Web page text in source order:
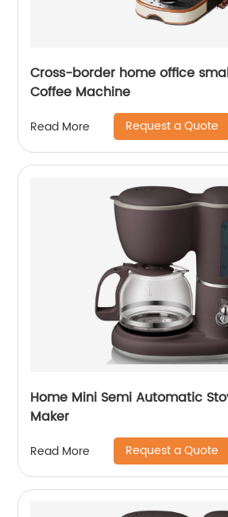
Cross-border home office
Coffee Machine
Read More Request a Quote
Home Mini Semi Automatic
Maker
Read More Request a Quote